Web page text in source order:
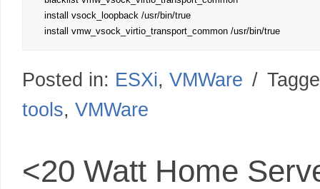
install vsock_loopback /usr/bin/true
install vmw_vsock_virtio_transport_common /usr/bin/true
Posted in: ESXi, VMWare /
tools, VMWare
<20 Watt Home